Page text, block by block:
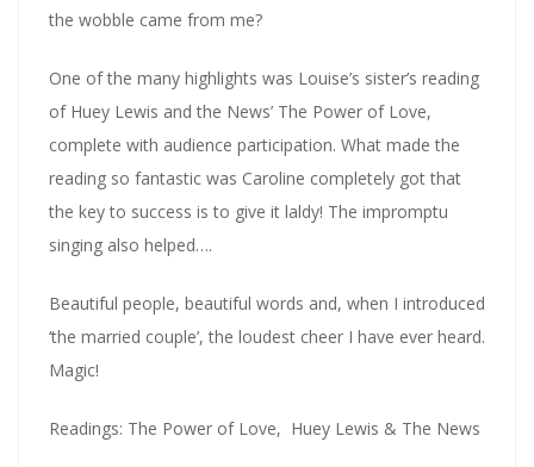
the wobble came from me?
One of the many highlights was Louise’s sister’s reading
of Huey Lewis and the News’ The Power of Love,
complete with audience participation. What made the
reading so fantastic was Caroline completely got that
the key to success is to give it laldy! The impromptu
singing also helped….
Beautiful people, beautiful words and, when I introduced
‘the married couple’, the loudest cheer I have ever heard.
Magic!
Readings: The Power of Love, Huey Lewis & The News